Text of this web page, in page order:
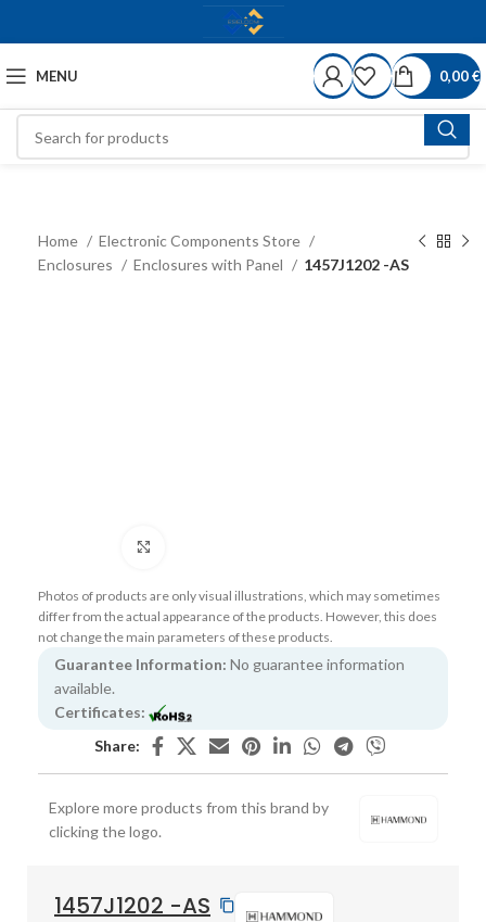
MENU 0,00€
Home
Electronic Components Store
Enclosures
Enclosures with Panel 1457J1202 -AS
Photos of products are only visual illustrations, which may sometimes
differ from the actual appearance of the products. However, this does
not change the main parameters of these products.
Guarantee Information: No guarantee information
available.
Certificates:
Share:
Explore more products from this brand by
clicking the logo.
1457J1202 -AS